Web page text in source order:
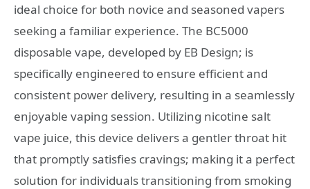
ideal choice for both novice and seasoned vapers
seeking a familiar experience. The BC5000
disposable vape, developed by EB Design; is
specifically engineered to ensure efficient and
consistent power delivery, resulting in a seamlessly
enjoyable vaping session. Utilizing nicotine salt
vape juice, this device delivers a gentler throat hit
that promptly satisfies cravings; making it a perfect
solution for individuals transitioning from smoking